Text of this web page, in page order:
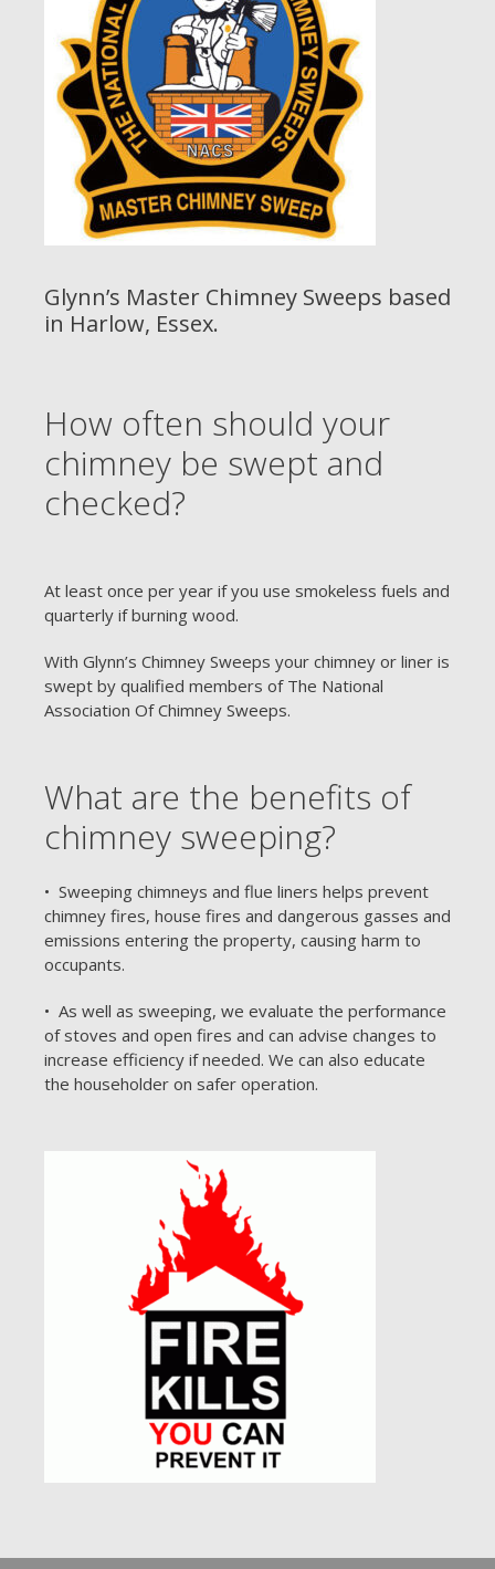
Glynn’s Master Chimney Sweeps based
in Harlow, Essex.
How often should your
chimney be swept and
checked?
At least once per year if you use smokeless fuels and
quarterly if burning wood.
With Glynn’s Chimney Sweeps your chimney or liner is
swept by qualified members of The National
Association Of Chimney Sweeps.
What are the benefits of
chimney sweeping?
• Sweeping chimneys and flue liners helps prevent
chimney fires, house fires and dangerous gasses and
emissions entering the property, causing harm to
occupants.
• As well as sweeping, we evaluate the performance
of stoves and open fires and can advise changes to
increase efficiency if needed. We can also educate
the householder on safer operation.